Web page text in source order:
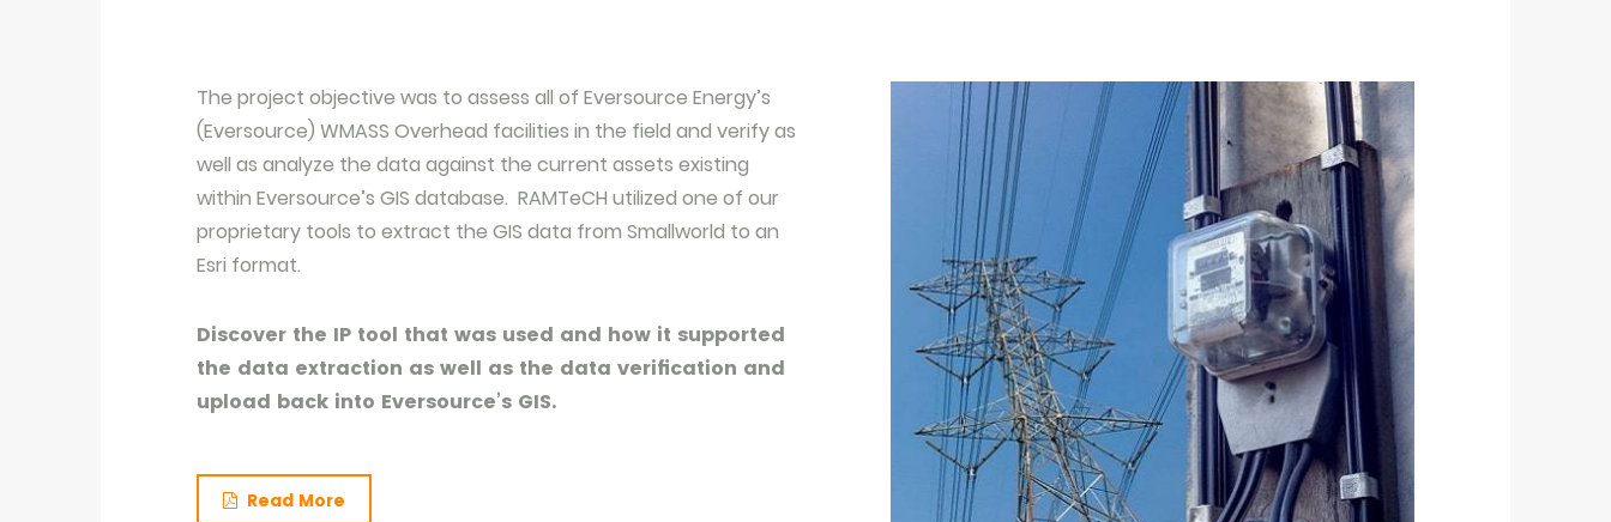
The project objective was to assess all of Eversource Energy’s
(Eversource) WMASS Overhead facilities in the field and verify as
well as analyze the data against the current assets existing
within Eversource’s GIS database. RAMTeCH utilized one of our
proprietary tools to extract the GIS data from Smallworld to an
Esri format.
Discover the IP tool that was used and how it supported
the data extraction as well as the data verification and
upload back into Eversource’s GIS.
Read More